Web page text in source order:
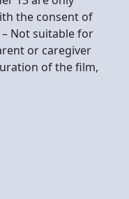
the consent of
Not suitable for
or caregiver
of the film,